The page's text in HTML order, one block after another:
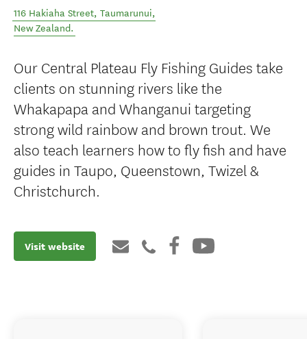
116 Hakiaha Street, Taumarunui,
New Zealand.
Our Central Plateau Fly Fishing Guides take
clients on stunning rivers like the
Whakapapa and Whanganui targeting
strong wild rainbow and brown trout. We
also teach learners how to fly fish and have
guides in Taupo, Queenstown, Twizel &
Christchurch.
Visit website